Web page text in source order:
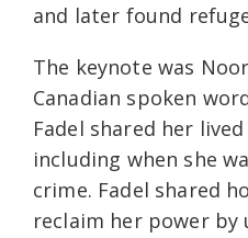
and later found
The keynote was
Canadian spoken
Fadel shared her
including when she
crime. Fadel shared
reclaim her power